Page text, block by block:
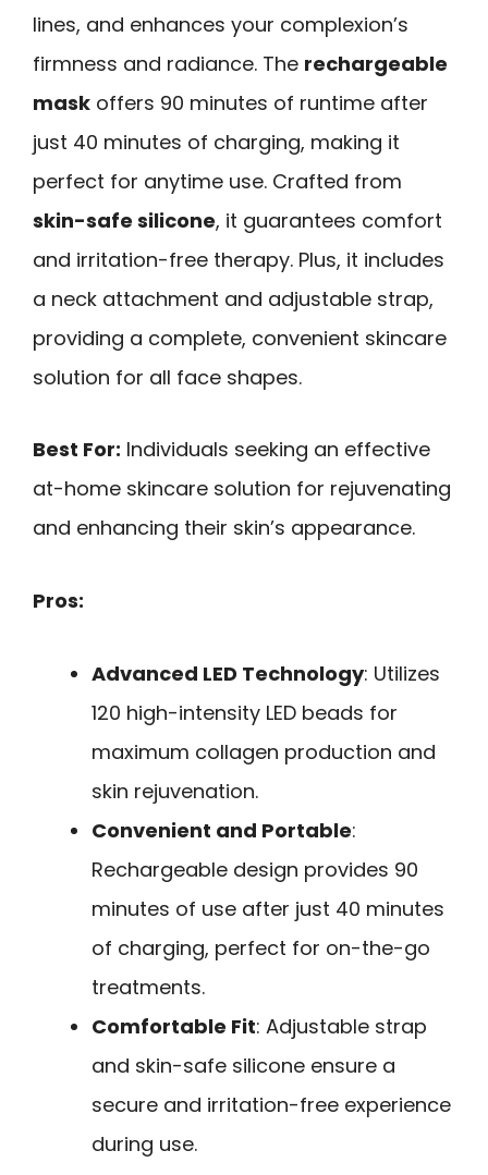
lines, and enhances your complexion’s
firmness and radiance. The rechargeable
mask offers 90 minutes of runtime after
just 40 minutes of charging, making it
perfect for anytime use. Crafted from
skin-safe silicone, it guarantees comfort
and irritation-free therapy. Plus, it includes
a neck attachment and adjustable strap,
providing a complete, convenient skincare
solution for all face shapes.
Best For: Individuals seeking an effective
at-home skincare solution for rejuvenating
and enhancing their skin’s appearance.
Pros:
Advanced LED Technology: Utilizes
120 high-intensity LED beads for
maximum collagen production and
skin rejuvenation.
Convenient and Portable:
Rechargeable design provides 90
minutes of use after just 40 minutes
of charging, perfect for on-the-go
treatments.
Comfortable Fit: Adjustable strap
and skin-safe silicone ensure a
secure and irritation-free experience
during use.